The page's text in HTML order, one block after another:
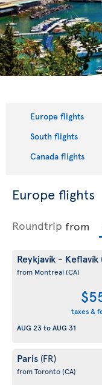
Europe flights
South flights
Canada flights
Europe flights
Roundtrip from
Reykjavík - Keflavík
from Montreal (CA)
taxes &
AUG 23toAUG 31
Paris (FR)
from Toronto(CA)